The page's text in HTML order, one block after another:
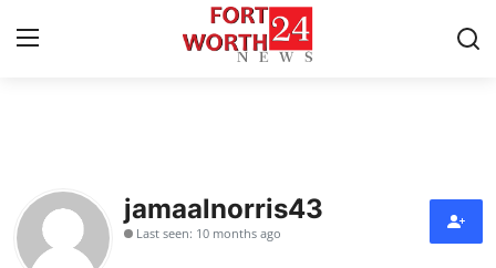
Contact
Press Release
jamaalnorris43
Last seen: 10 months ago